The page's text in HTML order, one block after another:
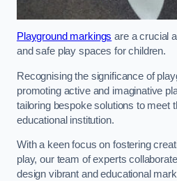
Playground markings are a crucial
and safe play spaces for children.
Recognising the significance of
promoting active and imaginative
tailoring bespoke solutions to meet
educational institution.
With a keen focus on fostering
play, our team of experts
design vibrant and educational